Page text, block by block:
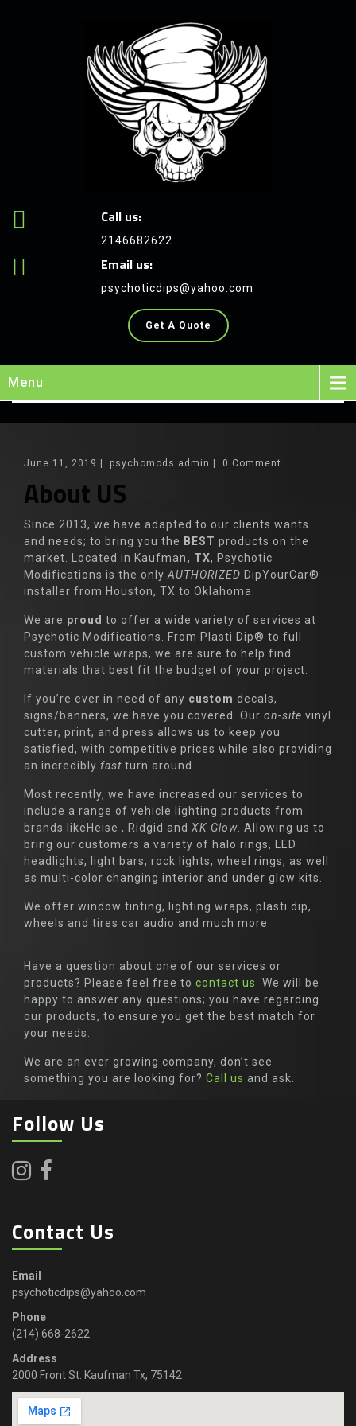
Call us:
2146682622
Email us:
psychoticdips@yahoo.com
Get A Quote
Menu
June 11, 2019 psychomods admin 0 Comment
About US
Since 2013, we have adapted to our clients wants
and needs; to bring you the BEST products on the
market. Located in Kaufman, TX, Psychotic
Modifications is the only AUTHORIZED DipYourCar®
installer from Houston, TX to Oklahoma.
We are proud to offer a wide variety of services at
Psychotic Modifications. From Plasti Dip® to full
custom vehicle wraps, we are sure to help find
materials that best fit the budget of your project.
If you’re ever in need of any custom decals,
signs/banners, we have you covered. Our on-site vinyl
cutter, print, and press allows us to keep you
satisfied, with competitive prices while also providing
an incredibly fast turn around.
Most recently, we have increased our services to
include a range of vehicle lighting products from
brands likeHeise , Ridgid and XK Glow . Allowing us to
bring our customers a variety of halo rings, LED
headlights, light bars, rock lights, wheel rings, as well
as multi-color changing interior and under glow kits.
We offer window tinting, lighting wraps, plasti dip,
wheels and tires car audio and much more.
Have a question about one of our services or
products? Please feel free to contact us
. We will be
happy to answer any questions; you have regarding
our products, to ensure you get the best match for
your needs.
We are an ever growing company, don’t see
something you are looking for? Call us and ask.
Follow Us
Contact Us
Email
psychoticdips@yahoo.com
Phone
(214) 668-2622
Address
2000 Front St. Kaufman Tx, 75142